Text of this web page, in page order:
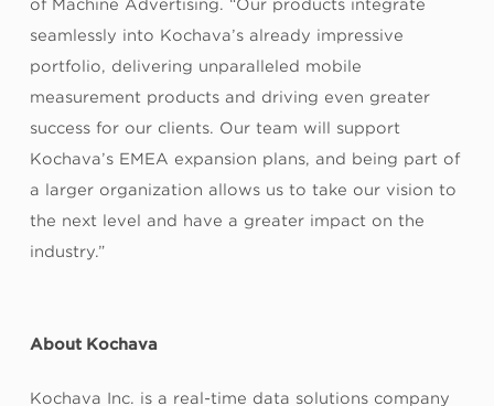
of Machine Advertising. “Our products integrate
seamlessly into Kochava’s already impressive
portfolio, delivering unparalleled mobile
measurement products and driving even greater
success for our clients. Our team will support
Kochava’s EMEA expansion plans, and being part of
a larger organization allows us to take our vision to
the next level and have a greater impact on the
industry.”
About Kochava
Kochava Inc. is a real-time data solutions company